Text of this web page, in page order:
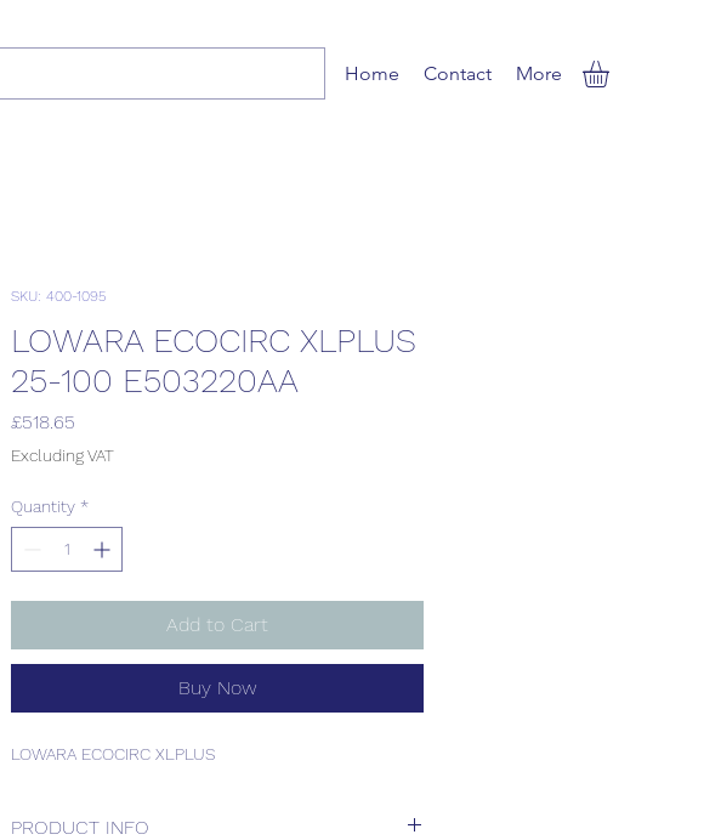
Home Contact More
SKU: 400-1095
LOWARA ECOCIRC XLPLUS
25-100 E503220AA
£518.65
Excluding VAT
Quantity *
Add to Cart
Buy Now
LOWARA ECOCIRC XLPLUS
PRODUCT INFO